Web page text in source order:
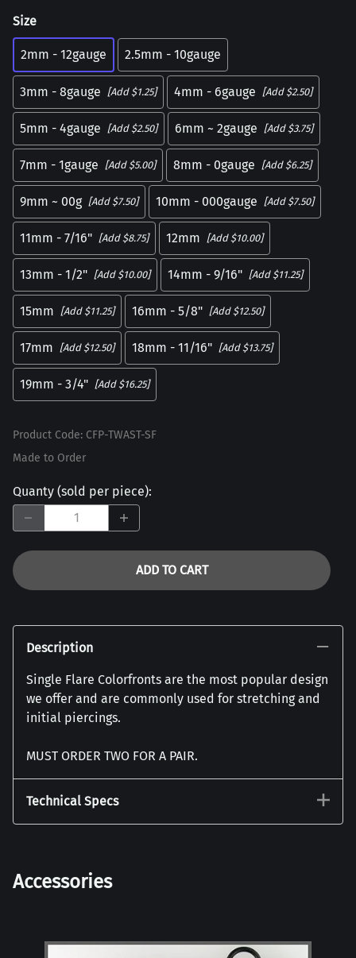
Size
2mm - 12gauge 2.5mm - 10gauge
3mm - 8gauge [Add $1.25] 4mm - 6gauge [Add $2.50]
5mm - 4gauge [Add $2.50] 6mm ~ 2gauge [Add $3.75]
7mm - 1gauge [Add $5.00] 8mm - 0gauge [Add $6.25]
9mm ~ 00g [Add $7.50] 10mm - 000gauge [Add $7.50]
11mm - 7/16" [Add $8.75] 12mm [Add $10.00]
13mm - 1/2" [Add $10.00] 14mm - 9/16" [Add $11.25]
15mm [Add $11.25] 16mm - 5/8" [Add $12.50]
17mm [Add $12.50] 18mm - 11/16" [Add $13.75]
19mm - 3/4" [Add $16.25]
Product Code: CFP-TWAST-SF
Made to Order
Quanty (sold per piece):
ADD TO CART
Description
Single Flare Colorfronts are the most popular design
we offer and are commonly used for stretching and
initial piercings.
MUST ORDER TWO FOR A PAIR.
Technical Specs
Accessories